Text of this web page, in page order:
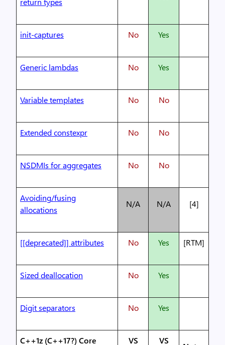
init-captures No Yes
Generic lambdas No Yes
Variable templates No No
Extended constexpr No No
NSDMIs for aggregates No No
Avoiding/fusing
allocations
N/A N/A [4]
[[deprecated]] attributes No Yes [RTM]
Sized deallocation No Yes
Digit separators No Yes
C++1z (C++17?) Core VS VS